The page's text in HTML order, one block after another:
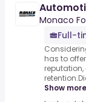
Monaco
Full-
has to
Show more